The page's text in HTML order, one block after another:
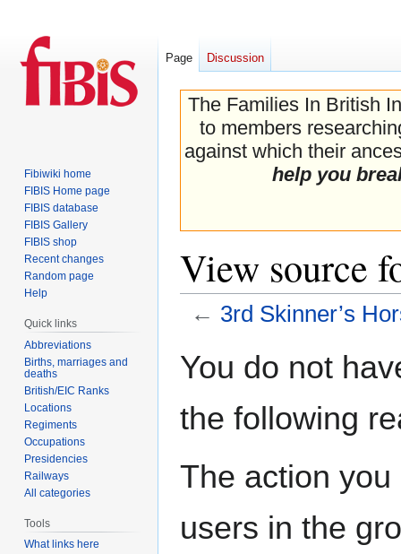
The Families In British
to members
against which their
help you
View source
← 3rd Skinner’s
toto
You do not
the following
The action
users in the
Page Discussion
Fibiwiki home
FIBIS Home page
FIBIS database
FIBIS Gallery
FIBIS shop
Recent changes
Random page
Help
Quick links
Abbreviations
Births, marriages and
deaths
British/EIC Ranks
Locations
Regiments
Occupations
Presidencies
Railways
All categories
Tools
What links here